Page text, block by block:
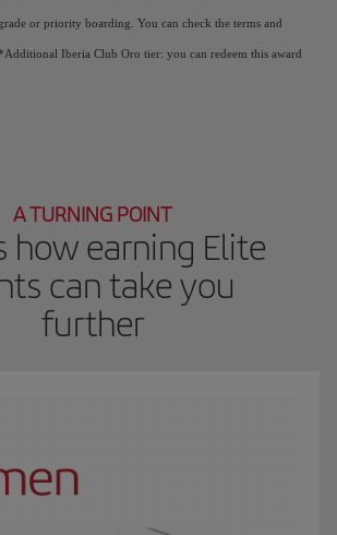
or priority boarding. You can check the terms and
Iberia Club Oro tier: you can redeem this award
A TURNING POINT
how earning Elite
can take you
further